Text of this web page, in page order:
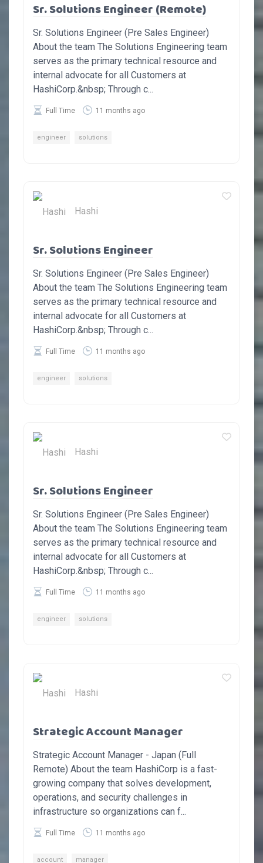
Sr. Solutions Engineer (Remote)
Sr. Solutions Engineer (Pre Sales Engineer)
About the team The Solutions Engineering team
serves as the primary technical resource and
internal advocate for all Customers at
HashiCorp.&nbsp; Through c...
Full Time 11 months ago
engineer solutions
Hashi
Sr. Solutions Engineer
Sr. Solutions Engineer (Pre Sales Engineer)
About the team The Solutions Engineering team
serves as the primary technical resource and
internal advocate for all Customers at
HashiCorp.&nbsp; Through c...
Full Time 11 months ago
engineer solutions
Hashi
Sr. Solutions Engineer
Sr. Solutions Engineer (Pre Sales Engineer)
About the team The Solutions Engineering team
serves as the primary technical resource and
internal advocate for all Customers at
HashiCorp.&nbsp; Through c...
Full Time 11 months ago
engineer solutions
Hashi
Strategic Account Manager
Strategic Account Manager - Japan (Full
Remote) About the team HashiCorp is a fast-
growing company that solves development,
operations, and security challenges in
infrastructure so organizations can f...
Full Time 11 months ago
account manager